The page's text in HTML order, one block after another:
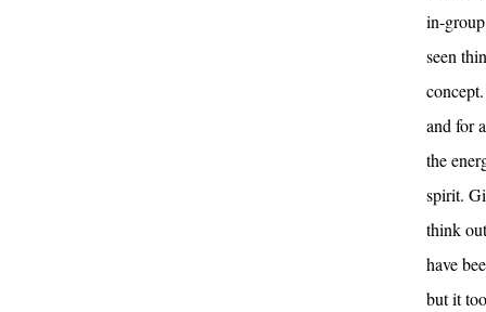
in-
seen
and for
the
spirit.
think
have
but it